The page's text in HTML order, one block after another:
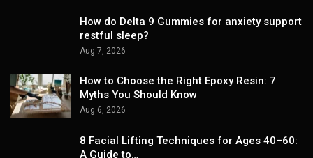
How do Delta 9 Gummies for anxiety support
restful sleep?
Aug 7, 2026
How to Choose the Right Epoxy Resin: 7
Myths You Should Know
Aug 6, 2026
8 Facial Lifting Techniques for Ages 40–60:
A Guide to…